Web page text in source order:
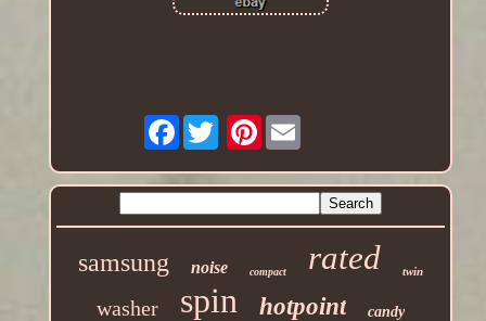
Facebook Pinterest
samsung noise compact rated twin
washer spin hotpoint candy